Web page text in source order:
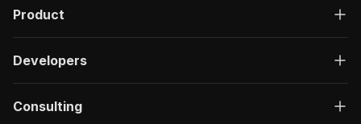
Product
Developers
Consulting